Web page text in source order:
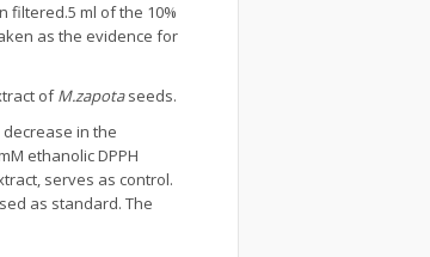
filtered.5 ml of the 10%
as the evidence for
ofM.zapotaseeds.
decrease in the
ethanolic DPPH
serves as control.
as standard. The